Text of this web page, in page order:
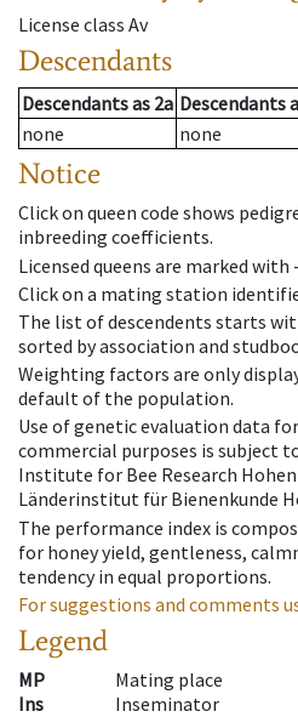
License class Av
Descendants
Descendantsas 2a Descendants
none
none
Notice
Click on queen code shows
inbreeding coefficients.
Licensed queens are marked with
Click on a mating station
The list of descendents starts
sorted by association and
Weighting factors are only
default of the population.
Use of genetic evaluation data
commercial purposes is subject
Institute for Bee Research
Länderinstitut für Bienenkunde
The performance index is
for honey yield, gentleness,
tendency in equal proportions.
For suggestions and comments
Legend
MP
Mating place
Ins
Inseminator